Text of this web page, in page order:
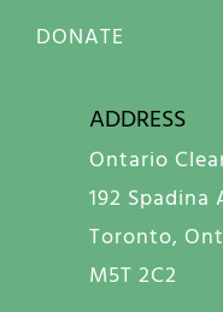
DONATE
ADDRESS
Ontario
192 Spadina
Toronto,
M5T 2C2